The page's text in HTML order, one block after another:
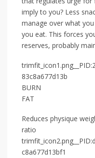
imply to you? Less
manage over what
you eat. This forces
reserves, probably
83c8a677d13b
BURN
FAT
Reduces physique
ratio
c8a677d13bf1